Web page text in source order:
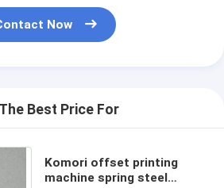
Now
Best Price For
Komori offset printing
machine spring steel